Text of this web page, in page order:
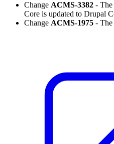
Change ACMS-3382 -
Core is updated to Drupal
Change ACMS-1975 - The